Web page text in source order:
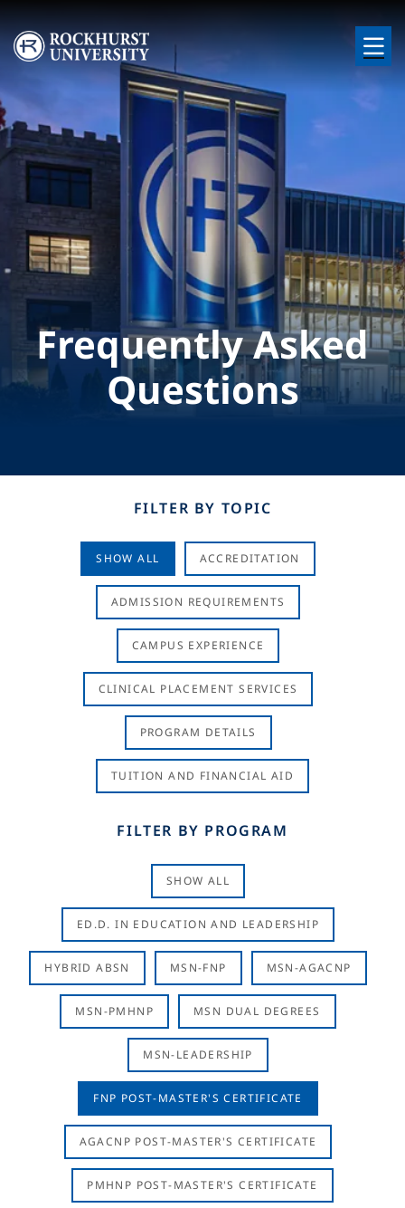
Skip to main content
Image
Frequently Asked
Questions
FILTER BY TOPIC
SHOW ALL ACCREDITATION
ADMISSION REQUIREMENTS
CAMPUS EXPERIENCE
CLINICAL PLACEMENT SERVICES
PROGRAM DETAILS
TUITION AND FINANCIAL AID
FILTER BY PROGRAM
SHOW ALL
ED.D. IN EDUCATION AND LEADERSHIP
HYBRID ABSN MSN-FNP MSN-AGACNP
MSN-PMHNP MSN DUAL DEGREES
MSN-LEADERSHIP
FNP POST-MASTER'S CERTIFICATE
AGACNP POST-MASTER'S CERTIFICATE
PMHNP POST-MASTER'S CERTIFICATE